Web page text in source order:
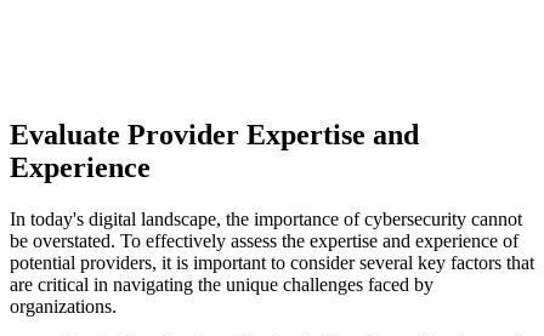
Evaluate Provider Expertise and
Experience
In today's digital landscape, the importance of cybersecurity cannot
be overstated. To effectively assess the expertise and experience of
potential providers, it is important to consider several key factors that
are critical in navigating the unique challenges faced by
organizations.